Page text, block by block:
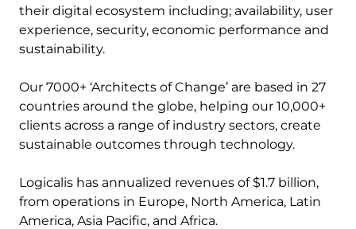
their digital ecosystem including; availability, user
experience, security, economic performance and
sustainability.
Our 7000+ ‘Architects of Change’ are based in 27
countries around the globe, helping our 10,000+
clients across a range of industry sectors, create
sustainable outcomes through technology.
Logicalis has annualized revenues of $1.7 billion,
from operations in Europe, North America, Latin
America, Asia Pacific, and Africa.